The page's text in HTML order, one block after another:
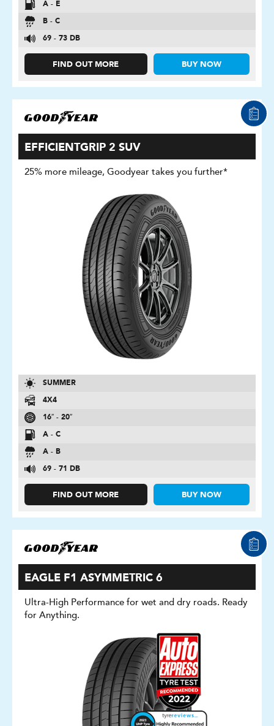
A - E
B - C
69 - 73 DB
FIND OUT MORE BUY NOW
EFFICIENTGRIP 2 SUV
25% more mileage, Goodyear takes you further*
SUMMER
4X4
16″ - 20″
A - C
A - B
69 - 71 DB
FIND OUT MORE BUY NOW
EAGLE F1 ASYMMETRIC 6
Ultra-High Performance for wet and dry roads. Ready
for Anything.